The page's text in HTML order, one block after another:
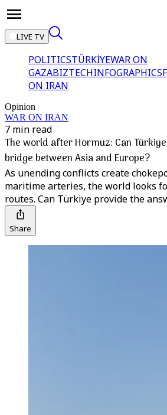
LIVE TV
POLITICSTÜRKİYEWAR ON
GAZABIZTECHINFOGRAPHICS
ON IRAN
Opinion
WAR ON IRAN
7 min read
The world after Hormuz: Can
bridge between Asia and Europe?
As unending conflicts create
maritime arteries, the world looks
routes. Can Türkiye provide the
Share